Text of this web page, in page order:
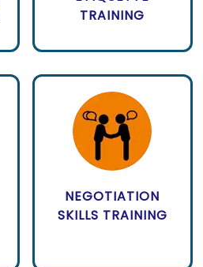
TRAINING
NEGOTIATION
SKILLS TRAINING